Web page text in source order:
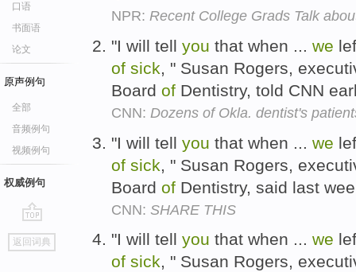
口语
书面语
论文
原声例句
全部
音频例句
视频例句
权威例句
go
top
返回词典
NPR: Recent College Grads Talk
"I will tell you that when ... we
of sick, " Susan Rogers,
Board of Dentistry, told CNN
CNN: Dozens of Okla. dentist's
"I will tell you that when ... we
of sick , " Susan Rogers,
Board of Dentistry, said last
CNN: SHARE THIS
"I will tell you that when ... we
of sick, " Susan Rogers,